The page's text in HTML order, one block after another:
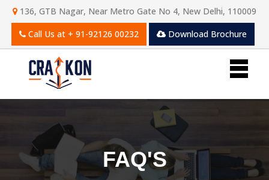
136, GTB Nagar, Near Metro Gate No 4, New Delhi, 110009
Call Us at + 91-92126 00232 Download Brochure
FAQ'S